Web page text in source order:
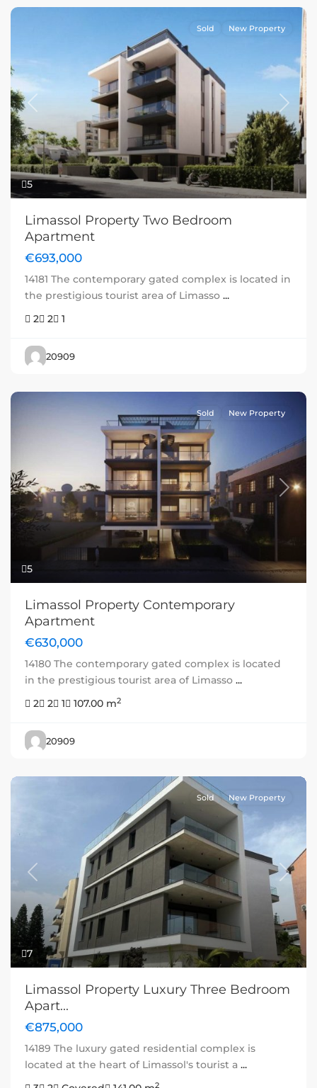
5
Previous Next
Sold New Property
Limassol Property Two Bedroom
Apartment
€693,000
14181 The contemporary gated complex is located in
the prestigious tourist area of Limasso ...
2
2 1
20909
5
Previous Next
Sold New Property
Limassol Property Contemporary
Apartment
€630,000
14180 The contemporary gated complex is located
in the prestigious tourist area of Limasso ...
2
2 1 107.00 m2
20909
7
Previous Next
Sold New Property
Limassol Property Luxury Three Bedroom
Apart...
€875,000
14189 The luxury gated residential complex is
located at the heart of Limassol's tourist a ...
2